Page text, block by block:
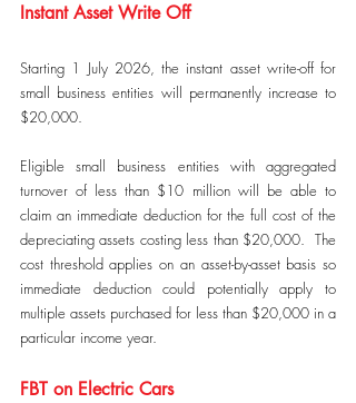
Instant Asset Write Off
Starting 1 July 2026, the instant asset write-off for
small business entities will permanently increase to
$20,000.
Eligible small business entities with aggregated
turnover of less than $10 million will be able to
claim an immediate deduction for the full cost of the
depreciating assets costing less than $20,000.  The
cost threshold applies on an asset-by-asset basis so
immediate deduction could potentially apply to
multiple assets purchased for less than $20,000 in a
particular income year.
FBT on Electric Cars